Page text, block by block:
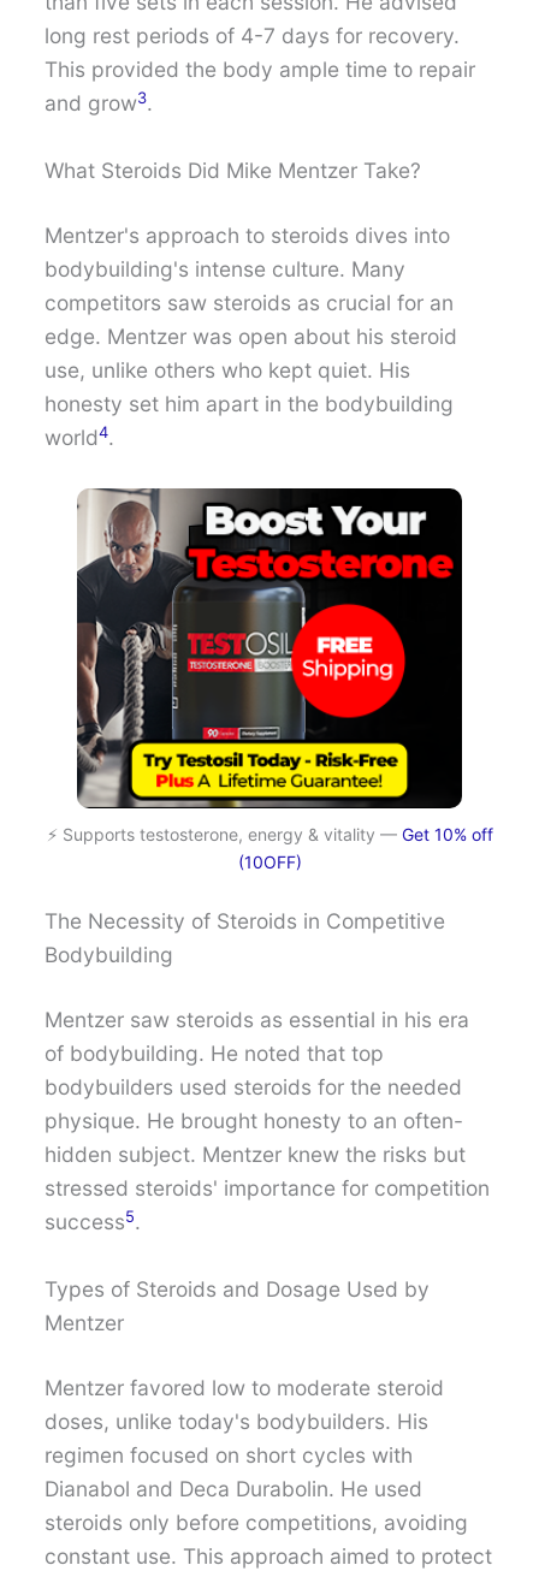
long rest periods of 4-7 days for recovery.
This provided the body ample time to repair
and grow3.
What Steroids Did Mike Mentzer Take?
Mentzer's approach to steroids dives into
bodybuilding's intense culture. Many
competitors saw steroids as crucial for an
edge. Mentzer was open about his steroid
use, unlike others who kept quiet. His
honesty set him apart in the bodybuilding
world4.
⚡ Supports testosterone, energy & vitality — Get 10% off
(10OFF)
The Necessity of Steroids in Competitive
Bodybuilding
Mentzer saw steroids as essential in his era
of bodybuilding. He noted that top
bodybuilders used steroids for the needed
physique. He brought honesty to an often-
hidden subject. Mentzer knew the risks but
stressed steroids' importance for competition
success5.
Types of Steroids and Dosage Used by
Mentzer
Mentzer favored low to moderate steroid
doses, unlike today's bodybuilders. His
regimen focused on short cycles with
Dianabol and Deca Durabolin. He used
steroids only before competitions, avoiding
constant use. This approach aimed to protect